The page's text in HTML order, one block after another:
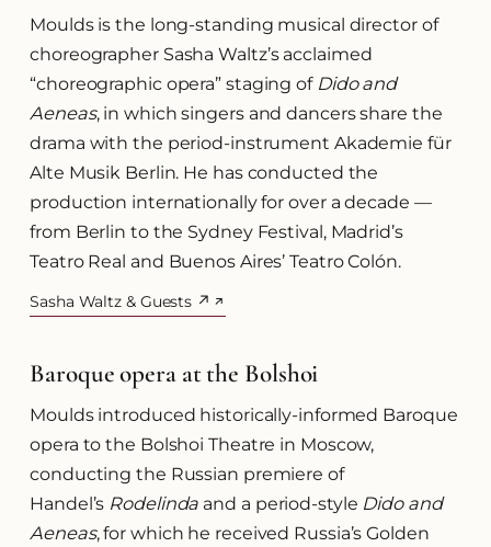
Moulds is the long-standing musical director of
choreographer Sasha Waltz’s acclaimed
“choreographic opera” staging of Dido and
Aeneas, in which singers and dancers share the
drama with the period-instrument Akademie für
Alte Musik Berlin. He has conducted the
production internationally for over a decade —
from Berlin to the Sydney Festival, Madrid’s
Teatro Real and Buenos Aires’ Teatro Colón.
Sasha Waltz & Guests ↗
(opens in a new tab)
Baroque opera at the Bolshoi
Moulds introduced historically-informed Baroque
opera to the Bolshoi Theatre in Moscow,
conducting the Russian premiere of
Handel’s Rodelinda and a period-style Dido and
Aeneas, for which he received Russia’s Golden